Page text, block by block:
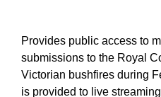
Provides public access to
submissions to the Royal
Victorian bushfires during
is provided to live